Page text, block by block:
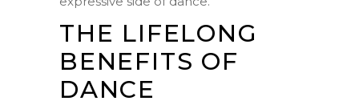
THE LIFELONG
BENEFITS OF
DANCE